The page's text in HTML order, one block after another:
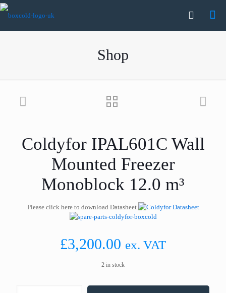
Shop
Coldyfor IPAL601C Wall
Mounted Freezer
Monoblock 12.0 m³
Please click here to download Datasheet
£3,200.00 ex. VAT
2 in stock